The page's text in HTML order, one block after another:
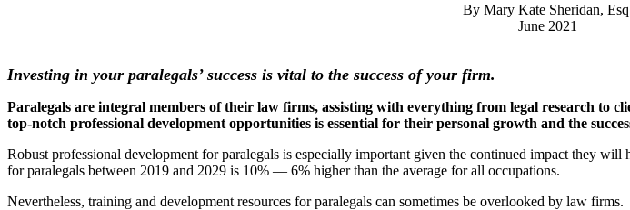
By Mary Kate Sheridan,
June 2021
Investing in your paralegals’ success is vital to the success of your firm.
Paralegals are integral members of their law firms, assisting with everything from legal research
top-notch professional development opportunities is essential for their personal growth and the
Robust professional development for paralegals is especially important given the continued impact they
for paralegals between 2019 and 2029 is 10% — 6% higher than the average for all occupations.
Nevertheless, training and development resources for paralegals can sometimes be overlooked by law firms.